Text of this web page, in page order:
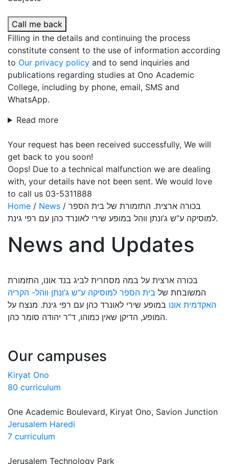
Call me back
Filling in the details and continuing the process
constitute consent to the use of information according
to Our privacy policy and to send inquiries and
publications regarding studies at Ono Academic
College, including by phone, email, SMS and
WhatsApp.
Read more
Your request has been received successfully, We will
get back to you soon!
Oops! Due to a technical malfunction we are dealing
with, your details have not been sent. We would love
to call us 03-5311888
Home / News / בכורה ארצית. התזמורת של בית הספר
למוסיקה ע”ש ג’ונתן ווהל במופע שירי לאונרד כהן עם רפי גינת.
News and Updates
בכורה ארצית על במה מסחרית לביג בנד אונו, התזמורת
המשובחת של בית הספר למוסיקה ע”ש ג’ונתן ווהל- הקריה
האקדמית אונו במופע שירי לאונרד כהן עם רפי גינת. מנצח על
המופע, הדיקן שאין כמוהו, ד”ר יהודה סומר כהן.
Our campuses
Kiryat Ono
80 curriculum
One Academic Boulevard, Kiryat Ono, Savion Junction
Jerusalem Haredi
7 curriculum
Jerusalem Technology Park